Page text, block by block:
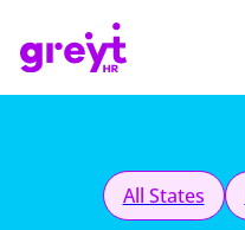
All States